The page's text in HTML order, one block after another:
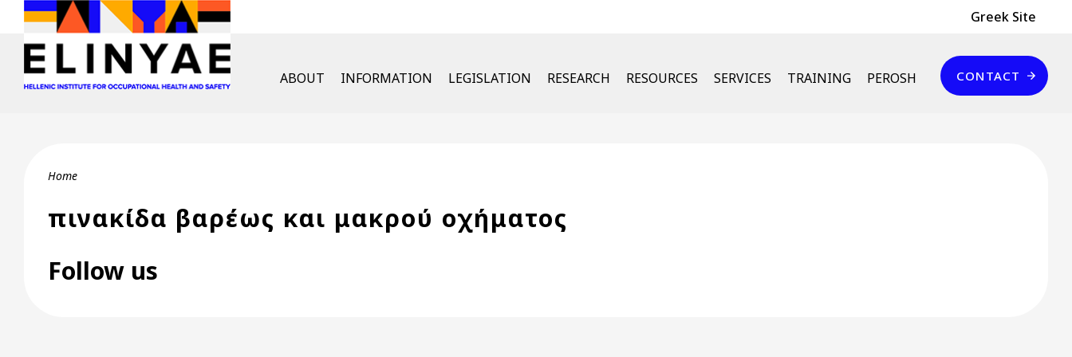
Skip to main content Header Top
Greek Site
English Menu
ABOUT INFORMATION LEGISLATION RESEARCH RESOURCES SERVICES TRAINING PEROSH
Επικοινωνία
CONTACT
Breadcrumb
Home
πινακίδα βαρέως και μακρού οχήματος
Follow us